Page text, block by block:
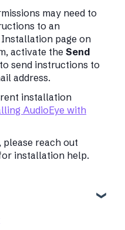
may need to
to an
page on
activate the Send
send instructions to
address.
installation
AudioEye with
reach out
installation help.